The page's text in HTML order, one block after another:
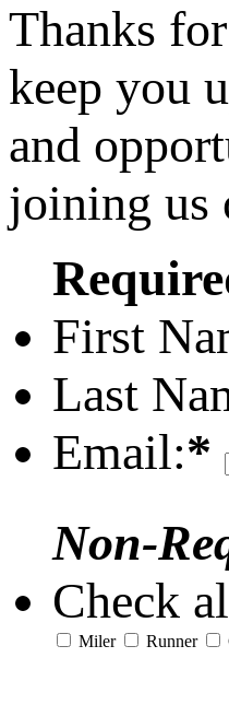
Thanks
keep you
and
joining us
First
Last
Email:*
Non-
Check
Miler Runner